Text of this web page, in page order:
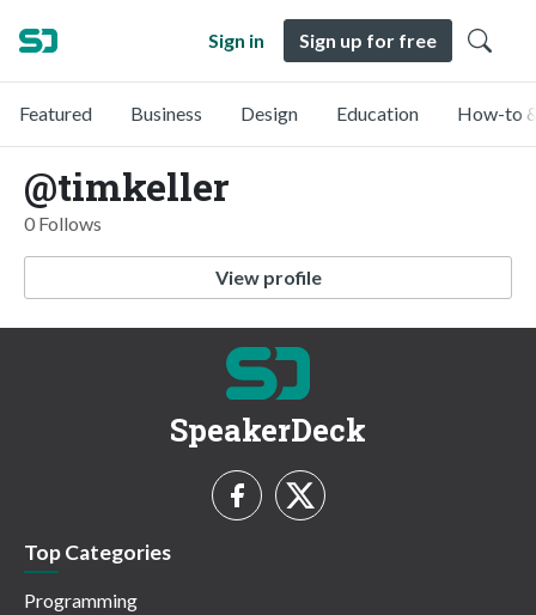
Sign in Sign up for free
Featured Business Design Education How-to
@timkeller
0 Follows
View profile
SpeakerDeck
Top Categories
Programming